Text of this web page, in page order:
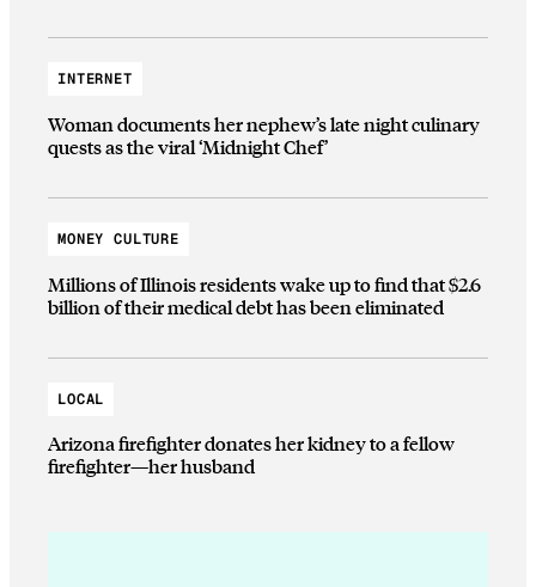
INTERNET
Woman documents her nephew’s late night culinary
quests as the viral ‘Midnight Chef’
MONEY CULTURE
Millions of Illinois residents wake up to find that $2.6
billion of their medical debt has been eliminated
LOCAL
Arizona firefighter donates her kidney to a fellow
firefighter—her husband